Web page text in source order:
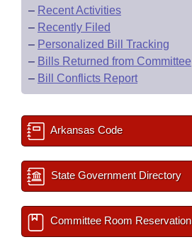
– Recent Activities
– Recently Filed
– Personalized Bill Tracking
– Bills Returned from Committee
– Bill Conflicts Report
Arkansas Code
State Government Directory
Committee Room Reservation